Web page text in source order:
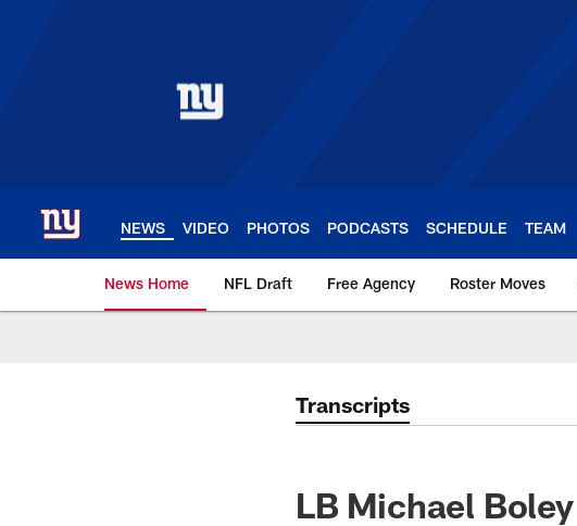
NEWS VIDEO PHOTOS PODCASTS SCHEDULE TEAM
News Home NFL Draft Free Agency Roster Moves
Giants News | New
Transcripts
LB Michael